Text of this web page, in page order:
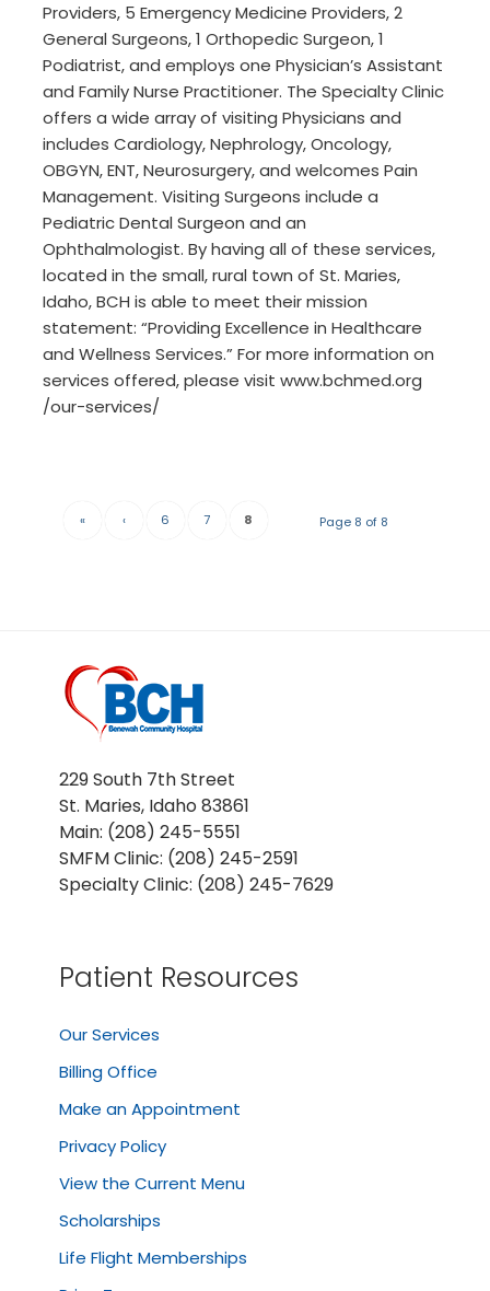
Providers, 5 Emergency Medicine Providers, 2
General Surgeons, 1 Orthopedic Surgeon, 1
Podiatrist, and employs one Physician’s Assistant
and Family Nurse Practitioner. The Specialty Clinic
offers a wide array of visiting Physicians and
includes Cardiology, Nephrology, Oncology,
OBGYN, ENT, Neurosurgery, and welcomes Pain
Management. Visiting Surgeons include a
Pediatric Dental Surgeon and an
Ophthalmologist. By having all of these services,
located in the small, rural town of St. Maries,
Idaho, BCH is able to meet their mission
statement: “Providing Excellence in Healthcare
and Wellness Services.” For more information on
services offered, please visit www.bchmed.org
/our-services/
Page 8 of 8
« ‹ 6 7 8
229 South 7th Street
St. Maries, Idaho 83861
Main: (208) 245-5551
SMFM Clinic: (208) 245-2591
Specialty Clinic: (208) 245-7629
Patient Resources
Our Services
Billing Office
Make an Appointment
Privacy Policy
View the Current Menu
Scholarships
Life Flight Memberships